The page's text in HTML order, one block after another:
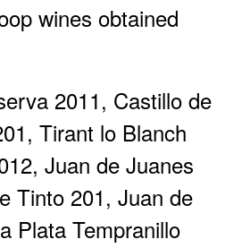
wines obtained
2011, Castillo de
Tirant lo Blanch
Juan de Juanes
Tinto 201, Juan de
Plata Tempranillo